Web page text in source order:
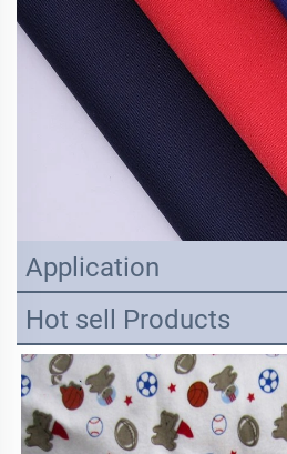
Application
Hot sell Products